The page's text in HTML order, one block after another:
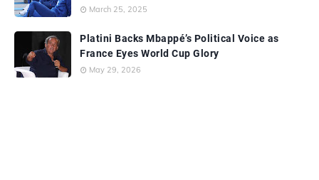
March 25, 2025
Platini Backs Mbappé’s Political Voice as
France Eyes World Cup Glory
May 29, 2026